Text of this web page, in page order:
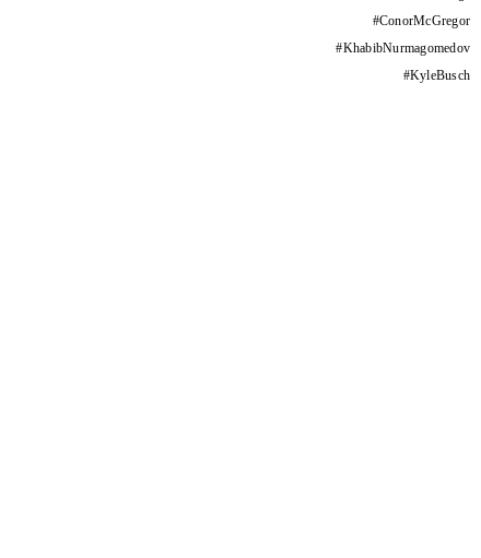
#ConorMcGregor
#KhabibNurmagomedov
#KyleBusch